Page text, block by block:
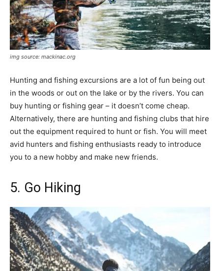
img source: mackinac.org
Hunting and fishing excursions are a lot of fun being out
in the woods or out on the lake or by the rivers. You can
buy hunting or fishing gear – it doesn’t come cheap.
Alternatively, there are hunting and fishing clubs that hire
out the equipment required to hunt or fish. You will meet
avid hunters and fishing enthusiasts ready to introduce
you to a new hobby and make new friends.
5. Go Hiking